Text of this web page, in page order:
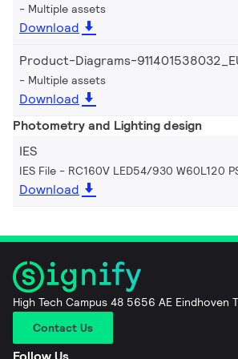
Multiple assets
Download
Product-Diagrams-
Multiple assets
Download
Photometry and Lighting design
IES
IES File - RC160V LED54/930 W60L120
Download
High Tech Campus 48 5656 AE Eindhoven
Contact Us